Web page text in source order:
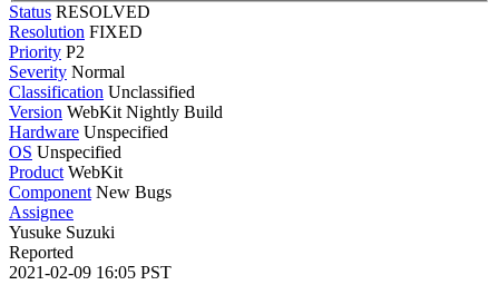
Status RESOLVED
Resolution FIXED
Priority P2
Severity Normal
Classification Unclassified
Version WebKit Nightly Build
Hardware Unspecified
OS Unspecified
Product WebKit
Component New Bugs
Assignee
Yusuke Suzuki
Reported
2021-02-09 16:05 PST